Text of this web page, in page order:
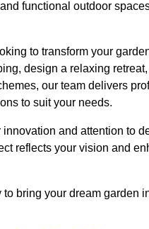
functional outdoor
to transform your
design a relaxing retreat,
our team delivers
to suit your needs.
innovation and attention to
reflects your vision and
to bring your dream garden